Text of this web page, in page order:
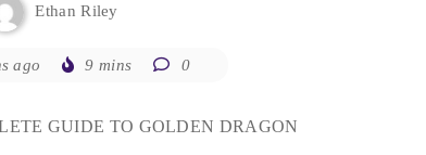
Ethan Riley
ago 9 mins 0
GUIDE TO GOLDEN DRAGON